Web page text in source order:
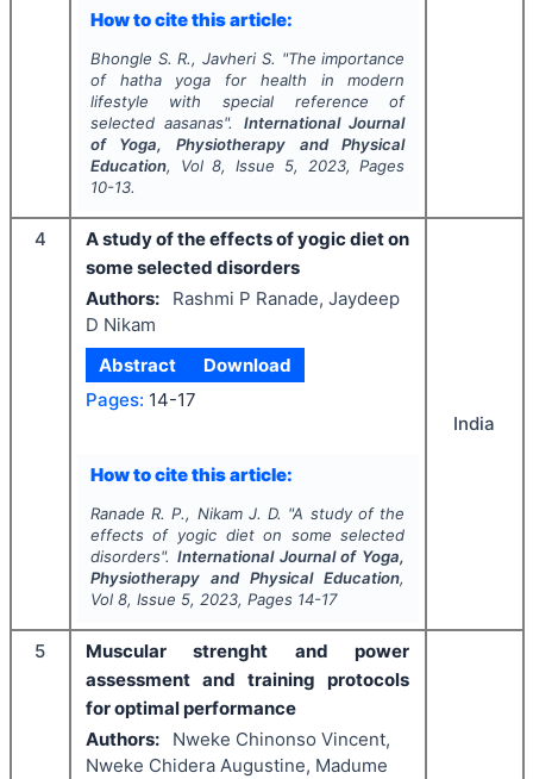
How to cite this article:
Bhongle S. R., Javheri S. "The importance
of hatha yoga for health in modern
lifestyle with special reference of
selected aasanas". International Journal
of Yoga, Physiotherapy and Physical
Education, Vol8, Issue 5, 2023, Pages
10-13.
4
A study of the effects of yogic diet on
some selected disorders
Authors:
Rashmi P Ranade, Jaydeep
D Nikam
Abstract
Download
Pages: 14-17
How to cite this article:
Ranade R. P., Nikam J. D. "A study of the
effects of yogic diet on some selected
disorders". International Journal of Yoga,
Physiotherapy and Physical Education,
Vol 8, Issue 5, 2023, Pages 14-17
India
5
Muscular strenght and power
assessment and training protocols
for optimal performance
Authors:
Nweke Chinonso Vincent,
Nweke Chidera Augustine, Madume